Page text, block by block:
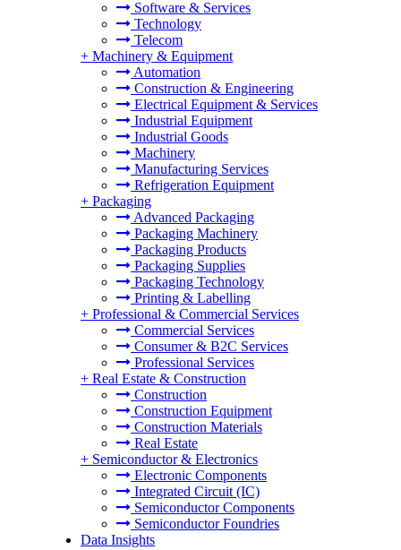
Software & Services
Technology
Telecom
+ Machinery & Equipment
Automation
Construction & Engineering
Electrical Equipment & Services
Industrial Equipment
Industrial Goods
Machinery
Manufacturing Services
Refrigeration Equipment
+ Packaging
Advanced Packaging
Packaging Machinery
Packaging Products
Packaging Supplies
Packaging Technology
Printing & Labelling
+ Professional & Commercial Services
Commercial Services
Consumer & B2C Services
Professional Services
+ Real Estate & Construction
Construction
Construction Equipment
Construction Materials
Real Estate
+ Semiconductor & Electronics
Electronic Components
Integrated Circuit (IC)
Semiconductor Components
Semiconductor Foundries
Data Insights